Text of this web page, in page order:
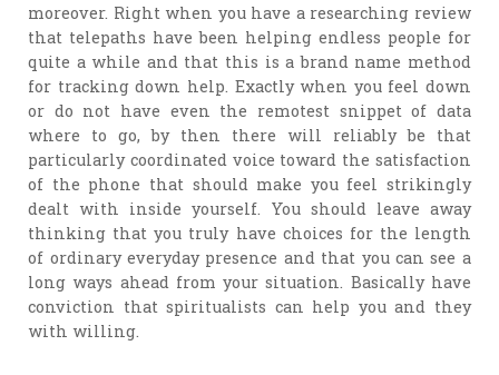
moreover. Right when you have a researching review
that telepaths have been helping endless people for
quite a while and that this is a brand name method
for tracking down help. Exactly when you feel down
or do not have even the remotest snippet of data
where to go, by then there will reliably be that
particularly coordinated voice toward the satisfaction
of the phone that should make you feel strikingly
dealt with inside yourself. You should leave away
thinking that you truly have choices for the length
of ordinary everyday presence and that you can see a
long ways ahead from your situation. Basically have
conviction that spiritualists can help you and they
with willing.